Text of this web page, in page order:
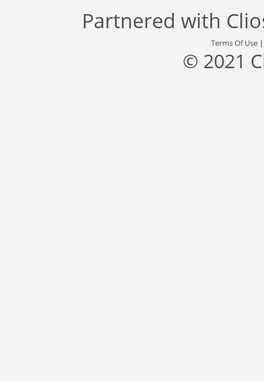
Partnered with
Terms Of Use
© 2021